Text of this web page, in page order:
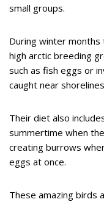
small groups.
During winter
high arctic breeding
such as fish eggs or
caught near
Their diet also
summertime when
creating burrows
eggs at once.
These amazing birds